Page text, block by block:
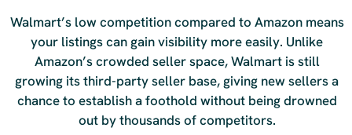
Walmart’s low competition compared to Amazon means
your listings can gain visibility more easily. Unlike
Amazon’s crowded seller space, Walmart is still
growing its third-party seller base, giving new sellers a
chance to establish a foothold without being drowned
out by thousands of competitors.